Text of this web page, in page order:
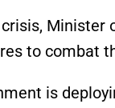
Minister
to combat
is